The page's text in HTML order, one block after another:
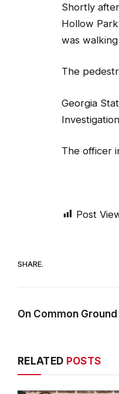
Shortly
Hollow
was
The
Georgia
The officer
Post
SHARE.
On Common
RELATED POSTS